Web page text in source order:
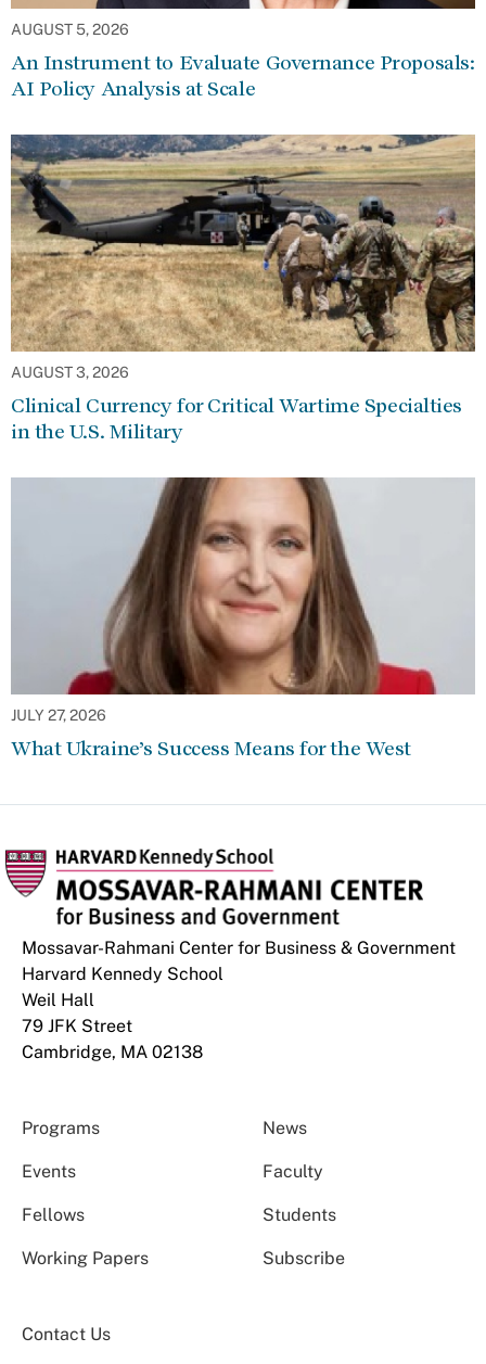
AUGUST 5, 2026
An Instrument to Evaluate Governance Proposals:
AI Policy Analysis at Scale
AUGUST 3, 2026
Clinical Currency for Critical Wartime Specialties
in the U.S. Military
JULY 27, 2026
What Ukraine’s Success Means for the West
Mossavar-Rahmani Center for Business & Government
Harvard Kennedy School
Weil Hall
79 JFK Street
Cambridge, MA 02138
Programs News
Events Faculty
Fellows Students
Working Papers Subscribe
Contact Us